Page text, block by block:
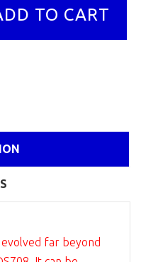
evolved far beyond